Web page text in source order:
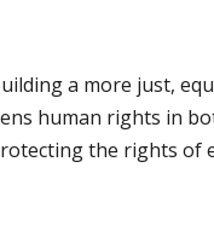
a more just,
human rights in
the rights of